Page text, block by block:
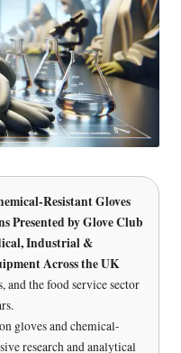
Resistant Gloves
Presented byGlove Club
Industrial &
Across the UK
and the food service sector
gloves and chemical-
research and analytical